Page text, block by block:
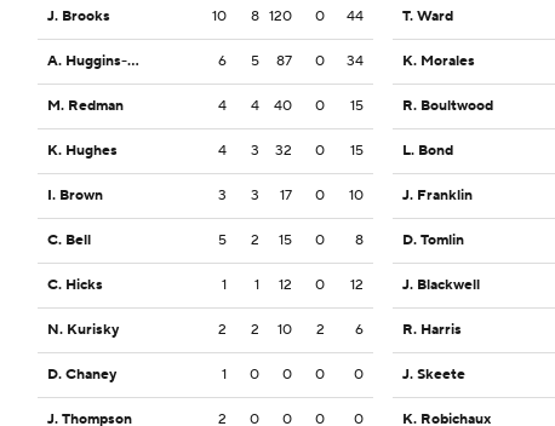
J. Brooks 10 8 120 0 44
A. Huggins-Bruce 6 5 87 0 34
M. Redman 4 4 40 0 15
K. Hughes 4 3 32 0 15
I. Brown 3 3 17 0 10
C. Bell 5 2 15 0 8
C. Hicks 1 1 12 0 12
N. Kurisky 2 2 10 2 6
D. Chaney 1 0 0 0 0
J. Thompson 2 0 0 0 0
T. Ward
K. Morales
R. Boultwood
L. Bond
J. Franklin
D. Tomlin
J. Blackwell
R. Harris
J. Skeete
K. Robichaux